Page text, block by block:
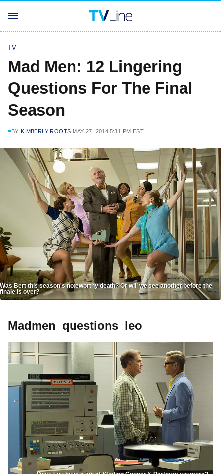
TV
Mad Men: 12 Lingering
Questions For The Final
Season
BY KIMBERLY ROOTS MAY 27, 2014 5:31 PM EST
Was Bert this season's noteworthy death? Or will we see another before the
finale is over?
Madmen_questions_leo